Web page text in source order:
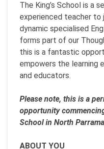
The King’s School is a
experienced teacher to
dynamic specialised
forms part of our
this is a fantastic
empowers the learning
and educators.
Please note, this is a
opportunity
School in North
ABOUT YOU